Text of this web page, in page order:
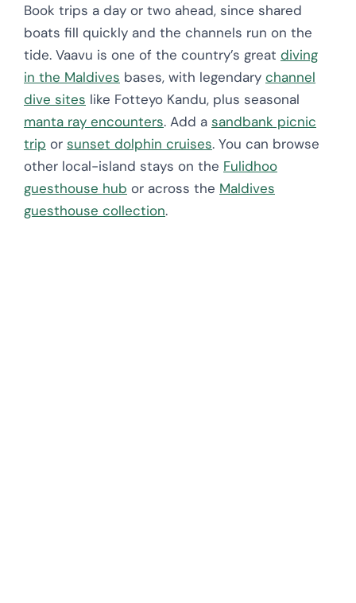
Book trips a day or two ahead, since shared
boats fill quickly and the channels run on the
tide. Vaavu is one of the country’s great diving
in the Maldives bases, with legendary channel
dive sites like Fotteyo Kandu, plus seasonal
manta ray encounters. Add a sandbank picnic
trip or sunset dolphin cruises. You can browse
other local-island stays on the Fulidhoo
guesthouse hub or across the Maldives
guesthouse collection.